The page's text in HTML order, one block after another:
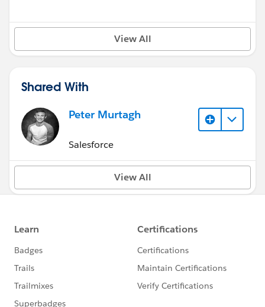
View All
Shared With
Peter Murtagh
Salesforce
View All